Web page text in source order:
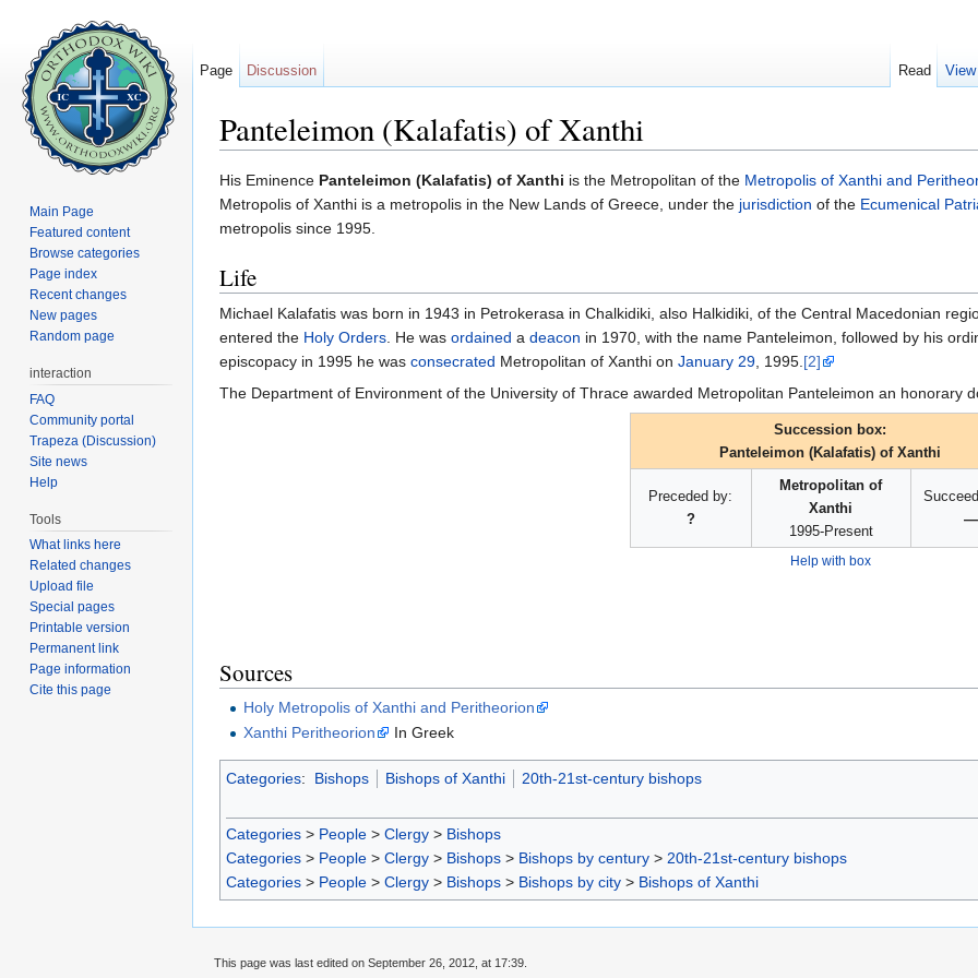
Panteleimon (Kalafatis) of Xanthi
His Eminence Panteleimon (Kalafatis) of Xanthi is the Metropolitan of the Metropolis of Xanthi and
Metropolis of Xanthi is a metropolis in the New Lands of Greece, under the jurisdiction of the Ecumenical
metropolis since 1995.
Life
Michael Kalafatis was born in 1943 in Petrokerasa in Chalkidiki, also Halkidiki, of the Central Macedonian
entered the Holy Orders. He was ordained a deacon in 1970, with the name Panteleimon, followed by his
episcopacy in 1995 he was consecrated Metropolitan of Xanthi on January 29, 1995.[2]
The Department of Environment of the University of Thrace awarded Metropolitan Panteleimon an honorary
Succession box:
Panteleimon (Kalafatis) of Xanthi
Preceded by:
?
Metropolitan of
Xanthi
1995-Present
—
Help with box
Sources
Holy Metropolis of Xanthi and Peritheorion
Xanthi Peritheorion
In Greek
Categories: Bishops Bishops of Xanthi 20th-21st-century bishops
Categories > People > Clergy > Bishops
Categories > People > Clergy > Bishops > Bishops by century > 20th-21st-century bishops
Categories > People > Clergy > Bishops > Bishops by city > Bishops of Xanthi
Page Discussion Read
Main Page
Featured content
Browse categories
Page index
Recent changes
New pages
Random page
interaction
FAQ
Community portal
Trapeza (Discussion)
Site news
Help
Tools
What links here
Related changes
Upload file
Special pages
Printable version
Permanent link
Page information
Cite this page
This page was last edited on September 26, 2012, at 17:39.